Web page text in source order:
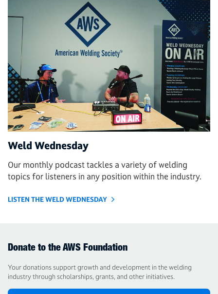
Weld Wednesday
Our monthly podcast tackles a variety of welding
topics for listeners in any position within the industry.
LISTEN THE WELD WEDNESDAY
Donate to the AWS Foundation
Your donations support growth and development in the welding
industry through scholarships, grants, and other initiatives.